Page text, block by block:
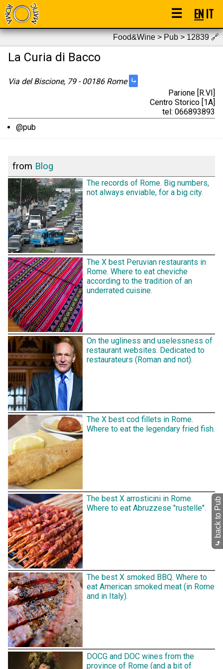
☰ ENIT
Food&Wine > Pub > 12839🔗
La Curia di Bacco
Via del Biscione, 79 - 00186 Rome ⤷
Parione [R.VI]
Centro Storico [1A]
tel: 066893893
@pub
from Blog
The records of Rome. Big numbers,
not always enviable, for a big city.
The X best Peruvian restaurants in
Rome. Where to eat cheviche
according to the tradition of an
underrated cuisine.
On the ugliness and uselessness of
restaurant websites. Dedicated to
restaurateurs (Roman and not).
The X best cod fillets in Rome.
Where to eat the legendary fried fish.
The best X arrosticini in Rome.
Where to eat Abruzzese "rustelle".
The best X smoked BBQ. Where to
eat American smoked meat (in Rome
and in Italy).
DOCG and DOC wines from the
province of Rome (and a bit of
⤷
back to Pub